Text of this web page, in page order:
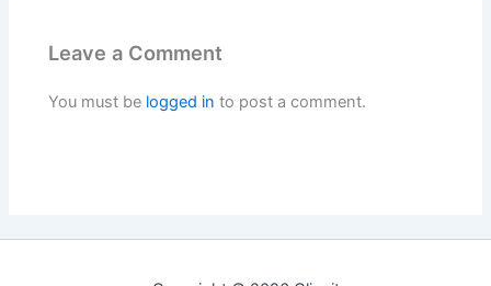
Leave a Comment
You must be logged in to post a comment.